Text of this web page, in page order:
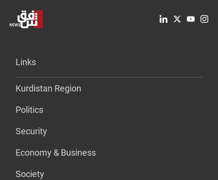
Links
Kurdistan Region
Politics
Security
Economy & Business
Society